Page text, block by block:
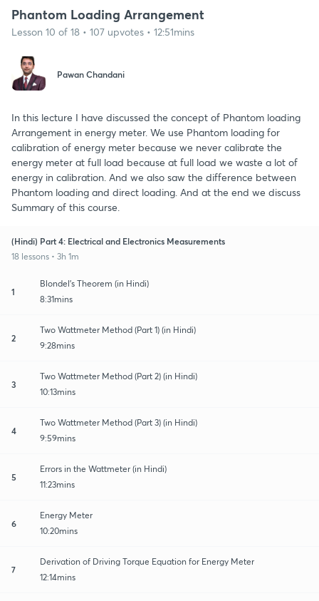
Phantom Loading Arrangement
Lesson 10 of 18 • 107 upvotes • 12:51mins
Pawan Chandani
In this lecture I have discussed the concept of Phantom loading
Arrangement in energy meter. We use Phantom loading for
calibration of energy meter because we never calibrate the
energy meter at full load because at full load we waste a lot of
energy in calibration. And we also saw the difference between
Phantom loading and direct loading. And at the end we discuss
Summary of this course.
(Hindi) Part 4: Electrical and Electronics Measurements
18 lessons • 3h 1m
1
Blondel's Theorem (in Hindi)
8:31mins
2
Two Wattmeter Method (Part 1) (in Hindi)
9:28mins
3
Two Wattmeter Method (Part 2) (in Hindi)
10:13mins
4
Two Wattmeter Method (Part 3) (in Hindi)
9:59mins
5
Errors in the Wattmeter (in Hindi)
11:23mins
6
Energy Meter
10:20mins
7
Derivation of Driving Torque Equation for Energy Meter
12:14mins